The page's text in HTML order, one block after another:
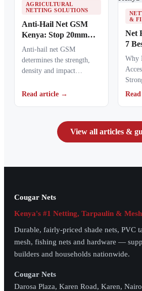
AGRICULTURAL
NETTING SOLUTIONS
Anti-Hail Net GSM
Kenya: Stop 20mm
Hailstones
Anti-hail net GSM
determines the strength,
density and impact
netting used to protect
Read article →
&
Net
7
Why
Net
View all articles &
Cougar Nets
Kenya's #1 Netting, Tarpaulin &
Durable, fairly-priced shade nets, PVC
mesh, fishing nets and hardware —
builders and households nationwide.
Cougar Nets
Darosa Plaza, Karen Road, Karen,